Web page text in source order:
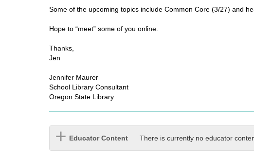
t
i
e
Some of the upcoming topics include Common Core (3/27) and
Hope to “meet” some of you online.
Thanks,
Jen
Jennifer Maurer
School Library Consultant
Oregon State Library
Educator Content There is currently no educator